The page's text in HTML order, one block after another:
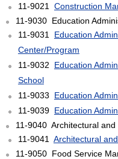
11-9021 Construction
11-9030 Education
11-9031 Education
Center/Program
11-9032 Education
School
11-9033 Education
11-9039 Education
11-9040 Architectural
11-9041 Architectural
11-9050 Food Service